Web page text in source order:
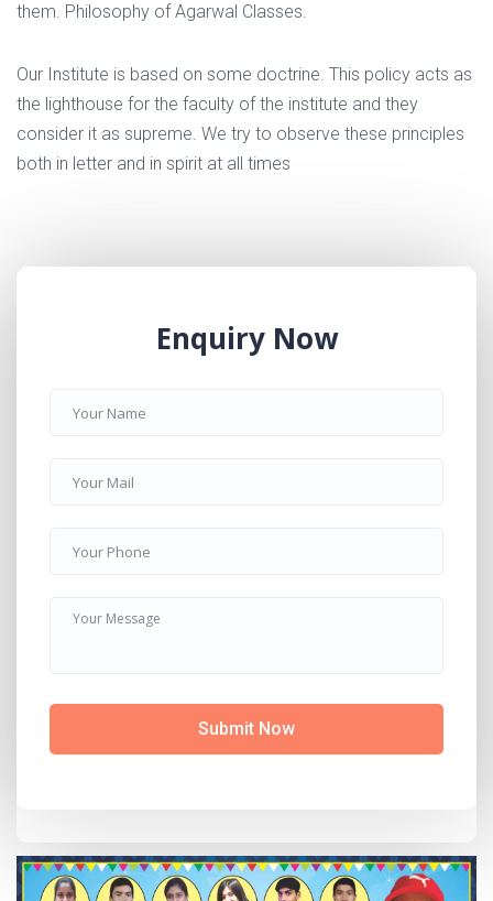
them. Philosophy of Agarwal Classes.
Our Institute is based on some doctrine. This policy acts as
the lighthouse for the faculty of the institute and they
consider it as supreme. We try to observe these principles
both in letter and in spirit at all times
Enquiry Now